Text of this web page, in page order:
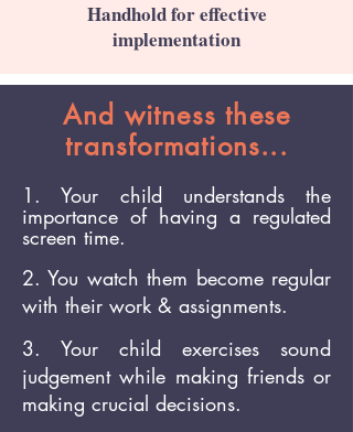
Handhold for effective
implementation
And witness these
transformations...
1. Your child understandsthe
importance of having a regulated
screen time.
2. You watch them become regular
with their work & assignments.
3. Your child exercises sound
judgement while making friends or
making crucial decisions.